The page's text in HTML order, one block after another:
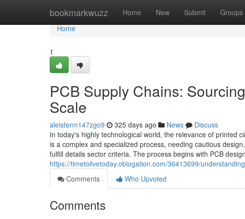
bookmarkwuzz Home New Submit Groups
Home
Home
1
PCB Supply Chains:
Scale
aleisterm147zgo9 325 days ago News
Discuss
In today's highly technological world, the relevance of printed
is a complex and specialized process, needing cautious
fulfill details sector criteria. The process begins with PCB
https://timetolivetoday.oblogation.com/36413699/
Comments
Who Upvoted
Comments